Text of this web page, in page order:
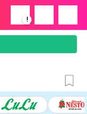
!